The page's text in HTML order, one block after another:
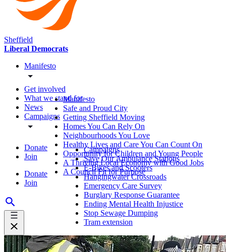
Sheffield
Liberal Democrats
Manifesto
Get involved
What we stand for
News
Campaigns
Donate
Join
Donate
Join
Manifesto
Safe and Proud City
Getting Sheffield Moving
Homes You Can Rely On
Neighbourhoods You Love
Healthy Lives and Care You Can Count On
Opportunity for Children and Young People
A Thriving Local Economy with Good Jobs
A Council Fit for Purpose
Campaigns
Save Our Ambulance Stations
E-Bikes and Scooters
Hangingwater Crossroads
Emergency Care Survey
Burglary Response Guarantee
Ending Mental Health Injustice
Stop Sewage Dumping
Tram extension